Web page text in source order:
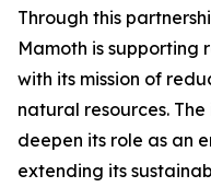
Through this
Mamoth is
with its mission of
natural resources.
deepen its role as an
extending its